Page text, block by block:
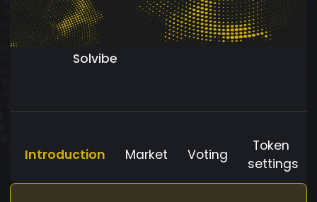
Solvibe
Introduction Market Voting
Token
settings